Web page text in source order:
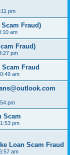
pm
Fraud)
am
Fraud)
pm
Fraud
am
pm
Scam
pm
Loan Scam Fraud
am